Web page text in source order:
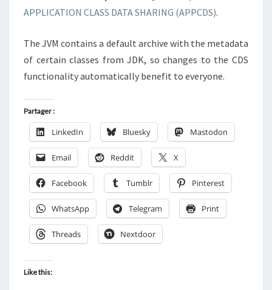
APPLICATION CLASS DATA SHARING (APPCDS).
The JVM contains a default archive with the metadata
of certain classes from JDK, so changes to the CDS
functionality automatically benefit to everyone.
Partager :
LinkedIn Bluesky Mastodon
Email Reddit X
Facebook Tumblr Pinterest
WhatsApp Telegram Print
Threads Nextdoor
Like this: